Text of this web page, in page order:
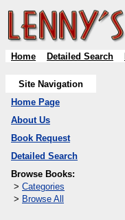
Home Detailed Search
Site Navigation
Home Page
About Us
Book Request
Detailed Search
Browse Books:
> Categories
> Browse All